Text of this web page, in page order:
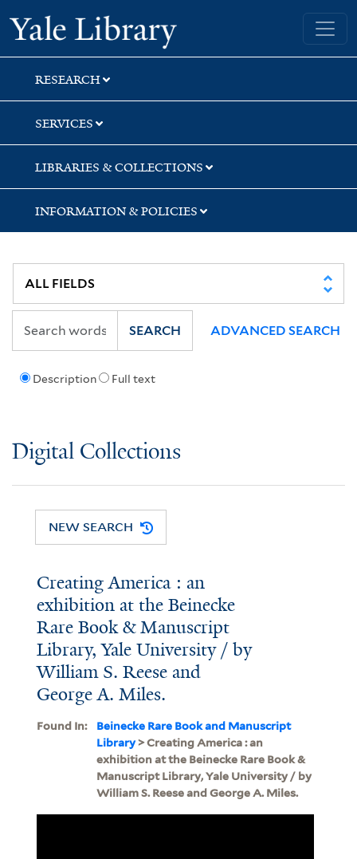
Skip
to
search
Skip
to
main
content
Yale University Library
RESEARCH
SERVICES
LIBRARIES & COLLECTIONS
INFORMATION & POLICIES
Description Full text
SEARCH ADVANCED SEARCH
Digital Collections
NEW SEARCH
Creating America : an
exhibition at the Beinecke
Rare Book & Manuscript
Library, Yale University / by
William S. Reese and
George A. Miles.
Found In:
Beinecke Rare Book and Manuscript
Library> Creating America : an
exhibition at the Beinecke Rare Book &
Manuscript Library, Yale University / by
William S. Reese and George A. Miles.